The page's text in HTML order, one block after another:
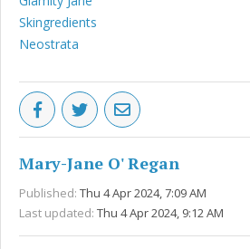
Skingredients
Neostrata
Mary-Jane O' Regan
Published: Thu 4 Apr 2024, 7:09 AM
Last updated: Thu 4 Apr 2024, 9:12 AM